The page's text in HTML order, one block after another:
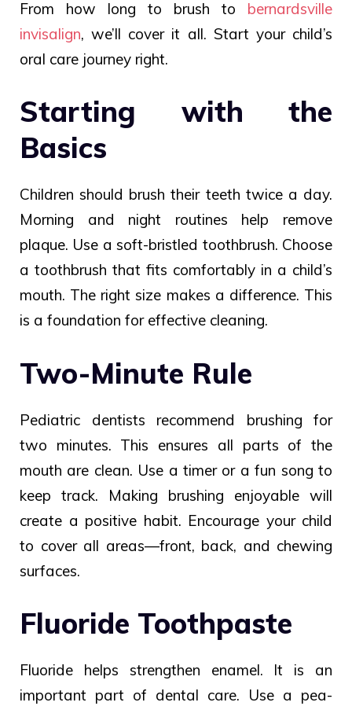
From how long to brush to bernardsville
invisalign, we’ll cover it all. Start your child’s
oral care journey right.
Starting with the
Basics
Children should brush their teeth twice a day.
Morning and night routines help remove
plaque. Use a soft-bristled toothbrush. Choose
a toothbrush that fits comfortably in a child’s
mouth. The right size makes a difference. This
is a foundation for effective cleaning.
Two-Minute Rule
Pediatric dentists recommend brushing for
two minutes. This ensures all parts of the
mouth are clean. Use a timer or a fun song to
keep track. Making brushing enjoyable will
create a positive habit. Encourage your child
to cover all areas—front, back, and chewing
surfaces.
Fluoride Toothpaste
Fluoride helps strengthen enamel. It is an
important part of dental care. Use a pea-